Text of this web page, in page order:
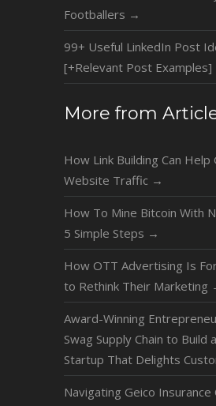
Footballers →
99+ Useful LinkedIn Post
[+Relevant Post Examples]
More from
How Link Building Can Help
Website Traffic →
How To Mine Bitcoin With
5 Simple Steps →
How OTT Advertising Is
to Rethink Their Marketing
Award-Winning
Swag Supply Chain to Build
Startup That Delights
Navigating Geico Insurance